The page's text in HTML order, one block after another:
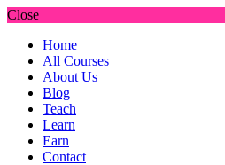
Close
Home
All Courses
About Us
Blog
Teach
Learn
Earn
Contact